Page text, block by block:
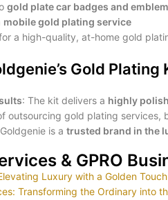
gold plate car badges and
mobile gold plating service
a high-quality, at-home gold
Gold Plating
: The kit delivers a highly
outsourcing gold plating services,
is a trusted brand in the
& GPRO
Luxury with a Golden Touch
Transforming the Ordinary into